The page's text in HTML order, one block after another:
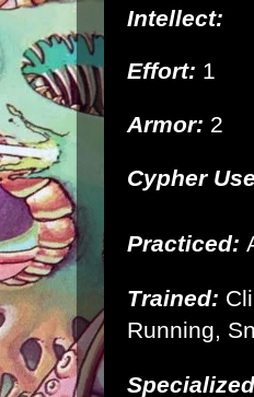
Intellect:
Effort: 1
Armor: 2
Cypher
Practiced:
Trained:
Running,